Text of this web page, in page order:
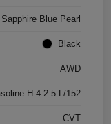
Sapphire Blue Pearl
Black
AWD
H-4 2.5 L/152
CVT